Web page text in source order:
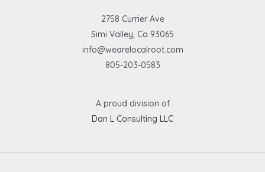
2758 Currier Ave
Simi Valley, Ca 93065
info@wearelocalroot.com
805-203-0583
A proud division of
Dan L Consulting LLC